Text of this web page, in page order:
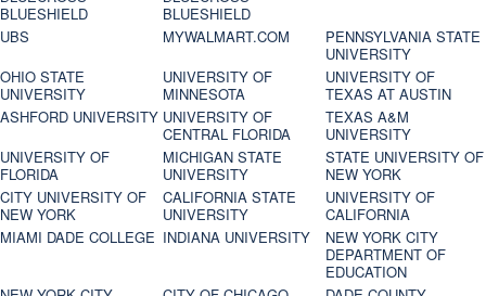
BLUESHIELD
BLUESHIELD
UBS
MYWALMART.COM
PENNSYLVANIA STATE
UNIVERSITY
OHIO STATE
UNIVERSITY
UNIVERSITY OF
MINNESOTA
UNIVERSITY OF
TEXAS AT AUSTIN
ASHFORD UNIVERSITY UNIVERSITY OF
CENTRAL FLORIDA
TEXAS A&M
UNIVERSITY
UNIVERSITY OF
FLORIDA
MICHIGAN STATE
UNIVERSITY
STATE UNIVERSITY OF
NEW YORK
CITY UNIVERSITY OF
NEW YORK
CALIFORNIA STATE
UNIVERSITY
UNIVERSITY OF
CALIFORNIA
MIAMI DADE COLLEGE INDIANA UNIVERSITY
NEW YORK CITY
DEPARTMENT OF
EDUCATION